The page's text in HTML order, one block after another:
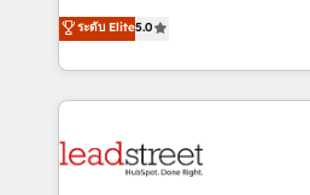
Partner and ISO 27001:2022
we blend strategy, creativity,
(RevOps) services to boost
As a top HubSpot Elite Partner,
custom HubSpot CRM
implement, and optimize
marketing, and service teams.
ระดับ Elite5.0